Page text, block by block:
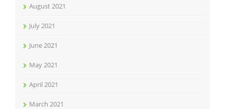
August 2021
July 2021
June 2021
May 2021
April 2021
March 2021